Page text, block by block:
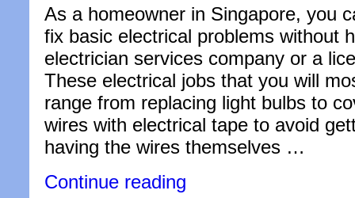
Condo
at
Vung
Tau,
Vietnam
Right
Now”
As a homeowner in Singapore, you
fix basic electrical problems without
electrician services company or a
These electrical jobs that you will
range from replacing light bulbs to
wires with electrical tape to avoid
having the wires themselves …
Continue reading